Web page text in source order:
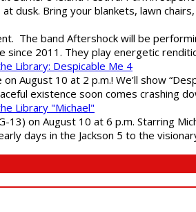
dusk. Bring your blankets, lawn
The band Aftershock will be
since 2011. They play energetic
Library: Despicable Me 4
August 10 at 2 p.m.! We’ll show
existence soon comes crashing
Library "Michael"
13) on August 10 at 6 p.m. Starring
days in the Jackson 5 to the